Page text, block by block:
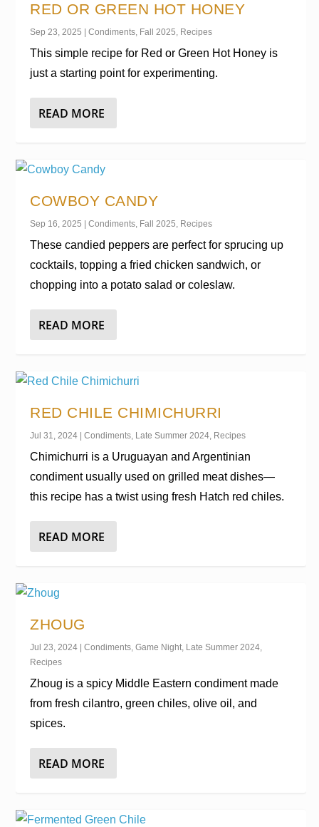
RED OR GREEN HOT HONEY
Sep 23, 2025 |Condiments, Fall 2025, Recipes
This simple recipe for Red or Green Hot Honey is
just a starting point for experimenting.
READ MORE
COWBOY CANDY
Sep 16, 2025 |Condiments, Fall 2025, Recipes
These candied peppers are perfect for sprucing up
cocktails, topping a fried chicken sandwich, or
chopping into a potato salad or coleslaw.
READ MORE
RED CHILE CHIMICHURRI
Jul 31, 2024 |Condiments, Late Summer 2024, Recipes
Chimichurri is a Uruguayan and Argentinian
condiment usually used on grilled meat dishes—
this recipe has a twist using fresh Hatch red chiles.
READ MORE
ZHOUG
Jul 23, 2024 |Condiments,Game Night, Late Summer 2024,
Recipes
Zhoug is a spicy Middle Eastern condiment made
from fresh cilantro, green chiles, olive oil, and
spices.
READ MORE